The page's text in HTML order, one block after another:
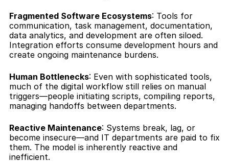
Fragmented Software Ecosystems: Tools for
communication, task management, documentation,
data analytics, and development are often siloed.
Integration efforts consume development hours and
create ongoing maintenance burdens.
Human Bottlenecks: Even with sophisticated tools,
much of the digital workflow still relies on manual
triggers—people initiating scripts, compiling reports,
managing handoffs between departments.
Reactive Maintenance: Systems break, lag, or
become insecure—and IT departments are paid to fix
them. The model is inherently reactive and
inefficient.